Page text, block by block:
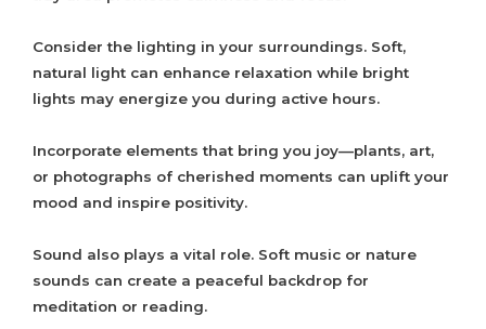
Consider the lighting in your surroundings. Soft,
natural light can enhance relaxation while bright
lights may energize you during active hours.
Incorporate elements that bring you joy—plants, art,
or photographs of cherished moments can uplift your
mood and inspire positivity.
Sound also plays a vital role. Soft music or nature
sounds can create a peaceful backdrop for
meditation or reading.